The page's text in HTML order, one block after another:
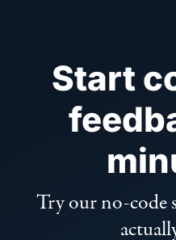
Start
Try our no-code